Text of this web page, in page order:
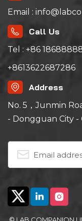
Email :
Call Us
Tel : +86
+8613622687286
Address
No. 5，Junmin
- Dongguan City